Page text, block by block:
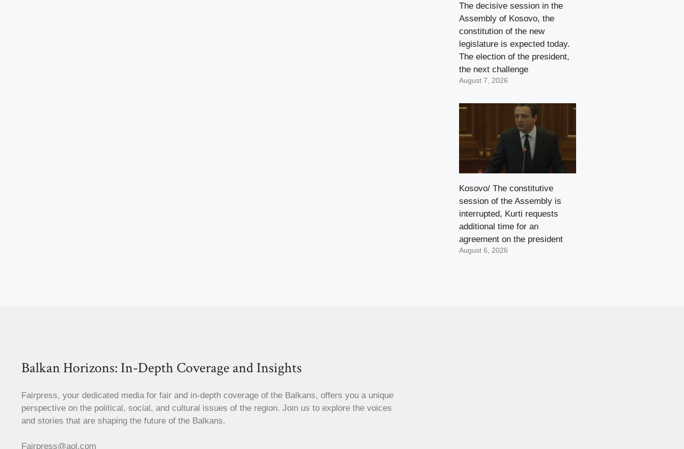
The decisive session in the
Assembly of Kosovo, the
constitution of the new
legislature is expected today.
The election of the president,
the next challenge
August 7, 2026
Kosovo/ The constitutive
session of the Assembly is
interrupted, Kurti requests
additional time for an
agreement on the president
August 6, 2026
Balkan Horizons: In-Depth Coverage and Insights
Fairpress, your dedicated media for fair and in-depth coverage of the Balkans, offers you a unique
perspective on the political, social, and cultural issues of the region. Join us to explore the voices
and stories that are shaping the future of the Balkans.
Fairpress@aol.com